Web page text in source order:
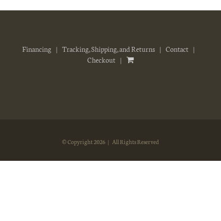
Financing Tracking, Shipping, and Returns
Contact
Checkout
© Copyright2026 | All Rights Reserved